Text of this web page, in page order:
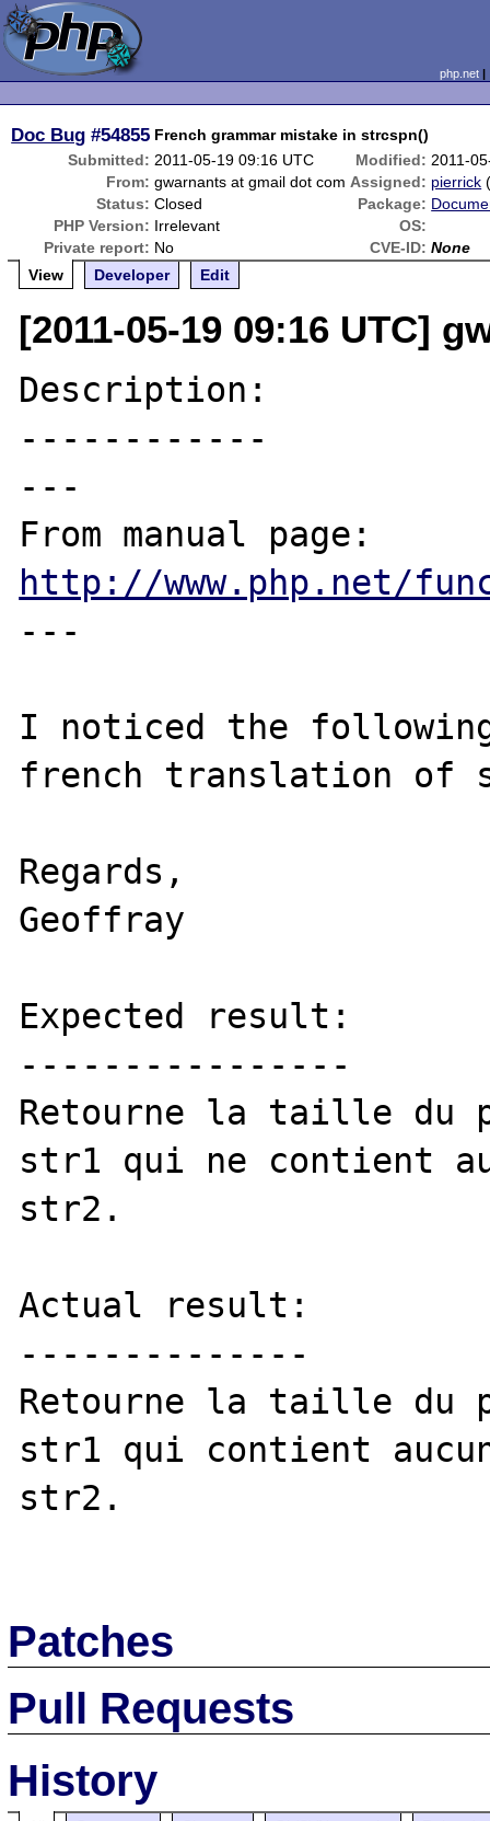
php.net
Doc Bug #54855 French grammar mistake in strcspn()
Submitted: 2011-05-19 09:16 UTC Modified: 2011-
From: gwarnants at gmail dot com Assigned: pierrick
Status: Closed Package:
PHP Version: Irrelevant
OS:
Private report: No CVE-ID: None
View
Developer Edit
[2011-05-19 09:16 UTC]
Description:
------------
---
http://www.php.net/
---
I noticed the following
french translation of
Regards,
Geoffray
Expected result:
----------------
Retourne la taille du
str1 qui ne contient
str2.
Actual result:
--------------
Retourne la taille du
str1 qui contient
str2.
Patches
Pull Requests
History